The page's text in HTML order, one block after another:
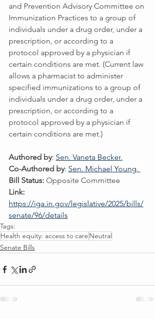
and Prevention Advisory Committee on
Immunization Practices to a group of
individuals under a drug order, under a
prescription, or according to a
protocol approved by a physician if
certain conditions are met. (Current law
allows a pharmacist to administer
specified immunizations to a group of
individuals under a drug order, under a
prescription, or according to a
protocol approved by a physician if
certain conditions are met.)
Authored by: Sen. Vaneta Becker.
Co-Authored by: Sen. Michael Young.
Bill Status: Opposite Committee
Link:
https://iga.in.gov/legislative/2025/bills/
senate/96/details
Tags:
Health equity: access to care Neutral
Senate Bills